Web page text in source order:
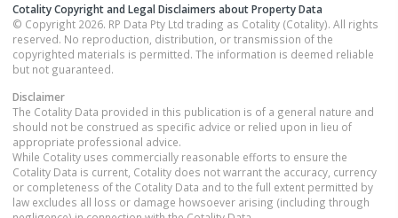
Cotality Copyright and Legal Disclaimers about Property Data
© Copyright 2026. RP Data Pty Ltd trading as Cotality (Cotality). All rights
reserved. No reproduction, distribution, or transmission of the
copyrighted materials is permitted. The information is deemed reliable
but not guaranteed.
Disclaimer
The Cotality Data provided in this publication is of a general nature and
should not be construed as specific advice or relied upon in lieu of
appropriate professional advice.
While Cotality uses commercially reasonable efforts to ensure the
Cotality Data is current, Cotality does not warrant the accuracy, currency
or completeness of the Cotality Data and to the full extent permitted by
law excludes all loss or damage howsoever arising (including through